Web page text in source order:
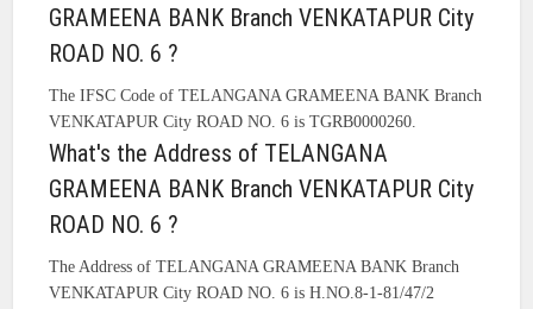
GRAMEENA BANK Branch VENKATAPUR City
ROAD NO. 6 ?
The IFSC Code of TELANGANA GRAMEENA BANK Branch
VENKATAPUR City ROAD NO. 6 is TGRB0000260.
What's the Address of TELANGANA
GRAMEENA BANK Branch VENKATAPUR City
ROAD NO. 6 ?
The Address of TELANGANA GRAMEENA BANK Branch
VENKATAPUR City ROAD NO. 6 is H.NO.8-1-81/47/2